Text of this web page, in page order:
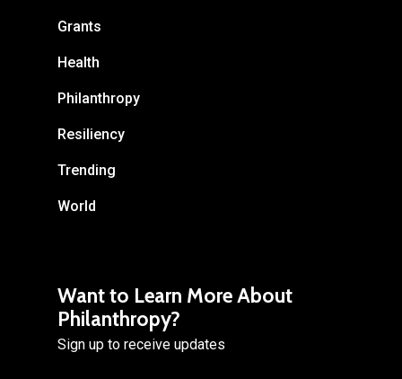
Grants
Health
Philanthropy
Resiliency
Trending
World
Want to Learn More About
Philanthropy?
Sign up to receive updates